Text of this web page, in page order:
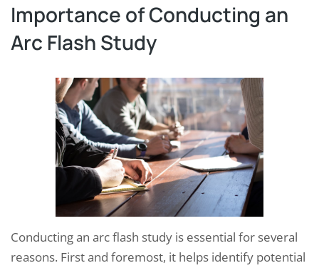
Importance of Conducting an
Arc Flash Study
Conducting an arc flash study is essential for several
reasons. First and foremost, it helps identify potential